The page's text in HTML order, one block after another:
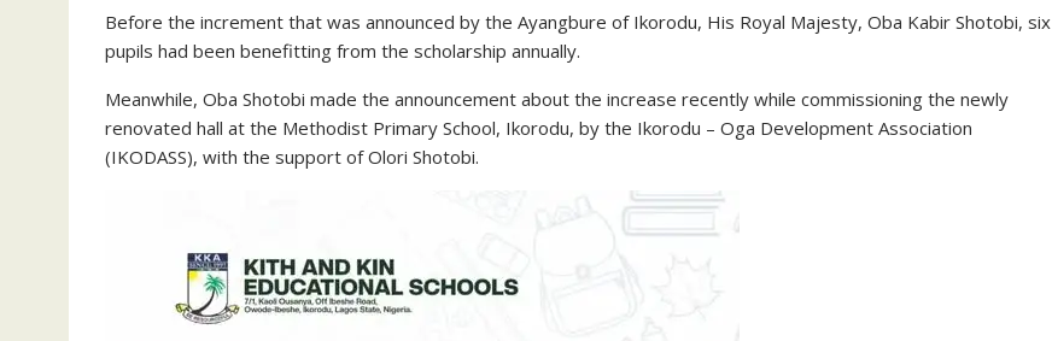
Before the increment that was announced by the Ayangbure of Ikorodu, His Royal Majesty, Oba Kabir Shotobi, six
pupils had been benefitting from the scholarship annually.
Meanwhile, Oba Shotobi made the announcement about the increase recently while commissioning the newly
renovated hall at the Methodist Primary School, Ikorodu, by the Ikorodu – Oga Development Association
(IKODASS), with the support of Olori Shotobi.